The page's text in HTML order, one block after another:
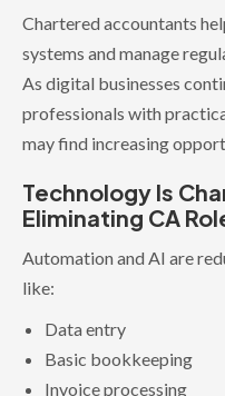
Chartered accountants
systems and manage
As digital businesses
professionals with
may find increasing
Technology Is
Eliminating CA
Automation and AI are
like:
Data entry
Basic bookkeeping
Invoice processing